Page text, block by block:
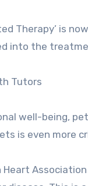
Therapy’ is
into the
Tutors
well-being,
is even more
Heart